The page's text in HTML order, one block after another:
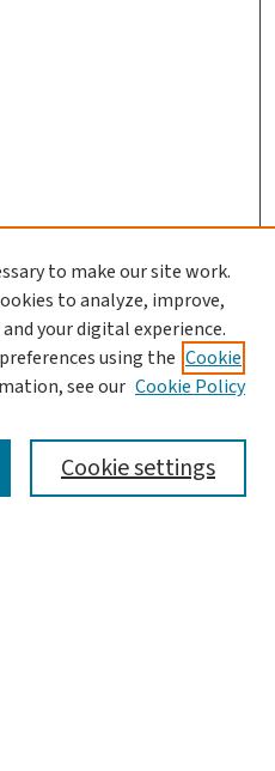
to make our site work.
to analyze, improve,
your digital experience.
using the Cookie
see our Cookie Policy
Cookie settings